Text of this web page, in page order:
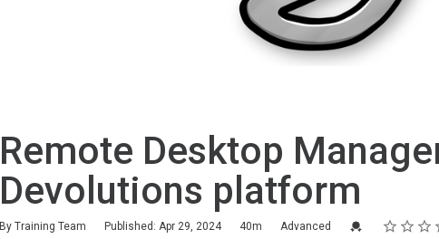
Remote Desktop
Devolutions platform
By Training Team Published: Apr 29, 2024 40m Advanced Credential For
Rating
1 star
2 stars
3 stars
4 stars
5 stars